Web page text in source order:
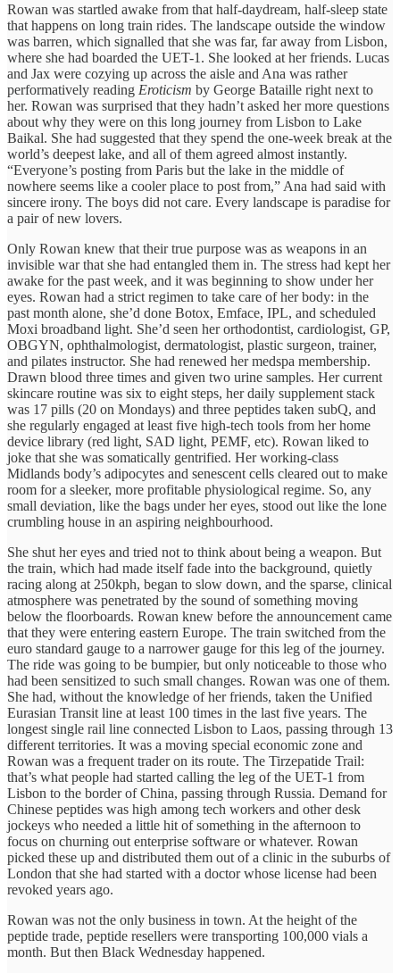
Rowan was startled awake from that half-daydream, half-sleep state
that happens on long train rides. The landscape outside the window
was barren, which signalled that she was far, far away from Lisbon,
where she had boarded the UET-1. She looked at her friends. Lucas
and Jax were cozying up across the aisle and Ana was rather
performatively reading Eroticism by George Bataille right next to
her. Rowan was surprised that they hadn’t asked her more questions
about why they were on this long journey from Lisbon to Lake
Baikal. She had suggested that they spend the one-week break at the
world’s deepest lake, and all of them agreed almost instantly.
“Everyone’s posting from Paris but the lake in the middle of
nowhere seems like a cooler place to post from,” Ana had said with
sincere irony. The boys did not care. Every landscape is paradise for
a pair of new lovers.
Only Rowan knew that their true purpose was as weapons in an
invisible war that she had entangled them in. The stress had kept her
awake for the past week, and it was beginning to show under her
eyes. Rowan had a strict regimen to take care of her body: in the
past month alone, she’d done Botox, Emface, IPL, and scheduled
Moxi broadband light. She’d seen her orthodontist, cardiologist, GP,
OBGYN, ophthalmologist, dermatologist, plastic surgeon, trainer,
and pilates instructor. She had renewed her medspa membership.
Drawn blood three times and given two urine samples. Her current
skincare routine was six to eight steps, her daily supplement stack
was 17 pills (20 on Mondays) and three peptides taken subQ, and
she regularly engaged at least five high-tech tools from her home
device library (red light, SAD light, PEMF, etc). Rowan liked to
joke that she was somatically gentrified. Her working-class
Midlands body’s adipocytes and senescent cells cleared out to make
room for a sleeker, more profitable physiological regime. So, any
small deviation, like the bags under her eyes, stood out like the lone
crumbling house in an aspiring neighbourhood.
She shut her eyes and tried not to think about being a weapon. But
the train, which had made itself fade into the background, quietly
racing along at 250kph, began to slow down, and the sparse, clinical
atmosphere was penetrated by the sound of something moving
below the floorboards. Rowan knew before the announcement came
that they were entering eastern Europe. The train switched from the
euro standard gauge to a narrower gauge for this leg of the journey.
The ride was going to be bumpier, but only noticeable to those who
had been sensitized to such small changes. Rowan was one of them.
She had, without the knowledge of her friends, taken the Unified
Eurasian Transit line at least 100 times in the last five years. The
longest single rail line connected Lisbon to Laos, passing through 13
different territories. It was a moving special economic zone and
Rowan was a frequent trader on its route. The Tirzepatide Trail:
that’s what people had started calling the leg of the UET-1 from
Lisbon to the border of China, passing through Russia. Demand for
Chinese peptides was high among tech workers and other desk
jockeys who needed a little hit of something in the afternoon to
focus on churning out enterprise software or whatever. Rowan
picked these up and distributed them out of a clinic in the suburbs of
London that she had started with a doctor whose license had been
revoked years ago.
Rowan was not the only business in town. At the height of the
peptide trade, peptide resellers were transporting 100,000 vials a
month. But then Black Wednesday happened.